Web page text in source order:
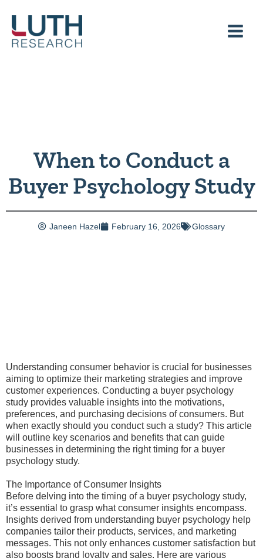
content
When to Conduct a
Buyer Psychology Study
Janeen Hazel February 16, 2026 Glossary
Understanding consumer behavior is crucial for businesses
aiming to optimize their marketing strategies and improve
customer experiences. Conducting a buyer psychology
study provides valuable insights into the motivations,
preferences, and purchasing decisions of consumers. But
when exactly should you conduct such a study? This article
will outline key scenarios and benefits that can guide
businesses in determining the right timing for a buyer
psychology study.
The Importance of Consumer Insights
Before delving into the timing of a buyer psychology study,
it’s essential to grasp what consumer insights encompass.
Insights derived from understanding buyer psychology help
companies tailor their products, services, and marketing
messages. This not only enhances customer satisfaction but
also boosts brand loyalty and sales. Here are various